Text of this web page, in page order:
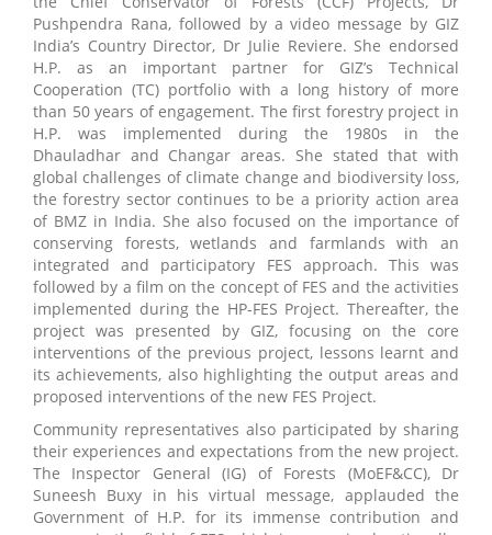
Pushpendra Rana, followed by a video message by GIZ
India’s Country Director, Dr Julie Reviere. She endorsed
H.P. as an important partner for GIZ’s Technical
Cooperation (TC) portfolio with a long history of more
than 50 years of engagement. The first forestry project in
H.P. was implemented during the 1980s in the
Dhauladhar and Changar areas. She stated that with
global challenges of climate change and biodiversity loss,
the forestry sector continues to be a priority action area
of BMZ in India. She also focused on the importance of
conserving forests, wetlands and farmlands with an
integrated and participatory FES approach. This was
followed by a film on the concept of FES and the activities
implemented during the HP-FES Project. Thereafter, the
project was presented by GIZ, focusing on the core
interventions of the previous project, lessons learnt and
its achievements, also highlighting the output areas and
proposed interventions of the new FES Project.
Community representatives also participated by sharing
their experiences and expectations from the new project.
The Inspector General (IG) of Forests (MoEF&CC), Dr
Suneesh Buxy in his virtual message, applauded the
Government of H.P. for its immense contribution and